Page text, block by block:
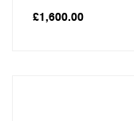
£1,600.00